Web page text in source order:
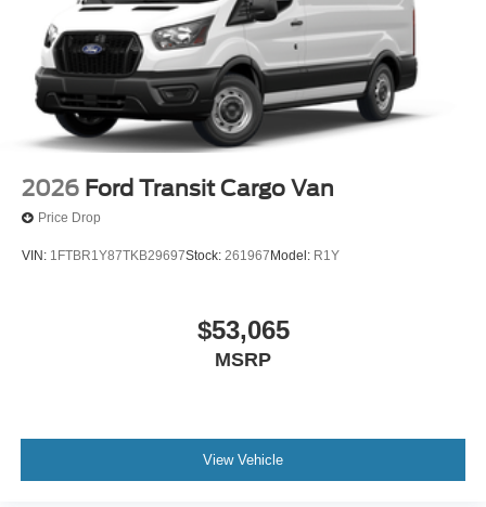
2026 Ford Transit Cargo Van
Price Drop
VIN: 1FTBR1Y87TKB29697Stock: 261967 Model: R1Y
$53,065
MSRP
View Vehicle